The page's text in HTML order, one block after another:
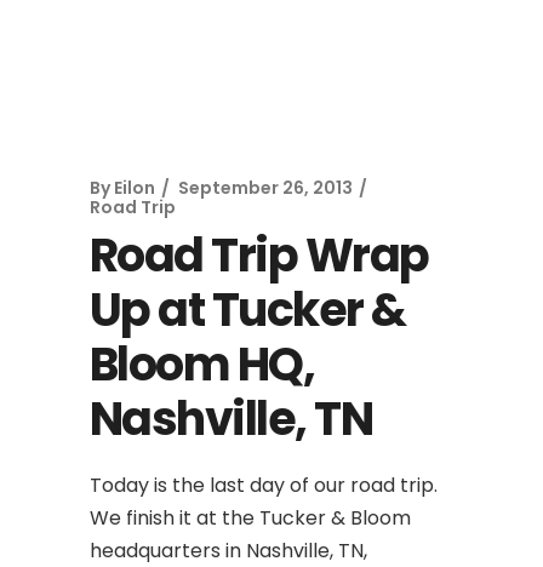
By Eilon
September 26, 2013
Road Trip
Road Trip Wrap
Up at Tucker &
Bloom HQ,
Nashville, TN
Today is the last day of our road trip.
We finish it at the Tucker & Bloom
headquarters in Nashville, TN,